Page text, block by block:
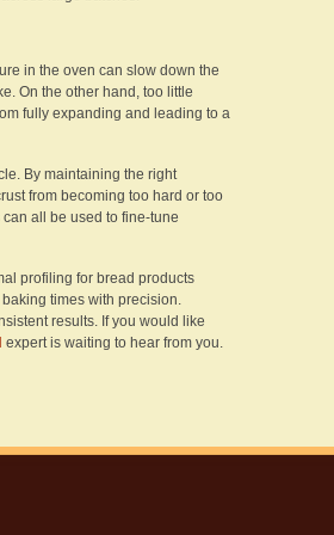
in the oven can slow down the
On the other hand, too little
fully expanding and leading to a
By maintaining the right
from becoming too hard or too
all be used to fine-tune
profiling for bread products
times with precision.
results. If you would like
expert is waiting to hear from you.